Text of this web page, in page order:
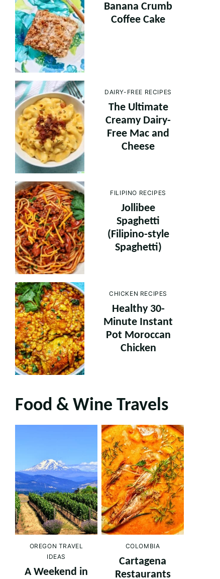
Banana Crumb
Coffee Cake
DAIRY-FREE RECIPES
The Ultimate
Creamy Dairy-
Free Mac and
Cheese
FILIPINO RECIPES
Jollibee
Spaghetti
(Filipino-style
Spaghetti)
CHICKEN RECIPES
Healthy 30-
Minute Instant
Pot Moroccan
Chicken
Food & Wine Travels
OREGON TRAVEL
IDEAS
A Weekend in
COLOMBIA
Cartagena
Restaurants